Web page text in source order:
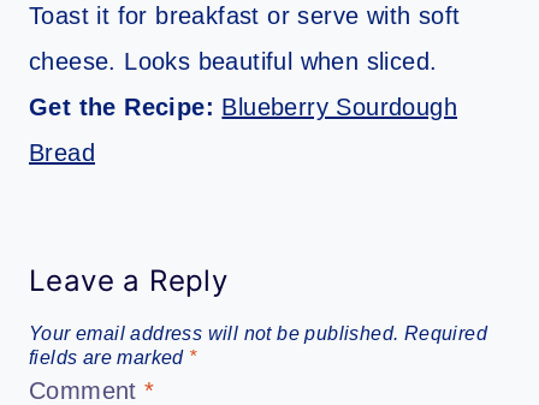
Toast it for breakfast or serve with soft
cheese. Looks beautiful when sliced.
Get the Recipe: Blueberry Sourdough
Bread
Leave a Reply
Your email address will not be published. Required
fields are marked *
Comment*